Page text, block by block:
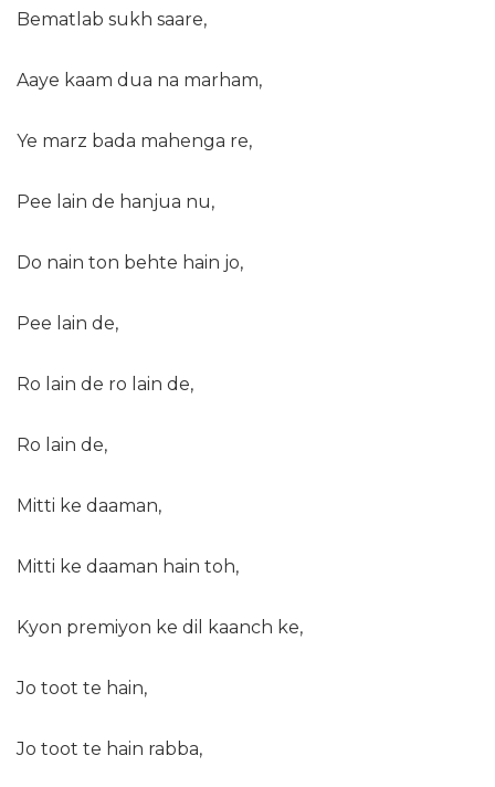
Bematlab sukh saare,
Aaye kaam dua na marham,
Ye marz bada mahenga re,
Pee lain de hanjua nu,
Do nain ton behte hain jo,
Pee lain de,
Ro lain de ro lain de,
Ro lain de,
Mitti ke daaman,
Mitti ke daaman hain toh,
Kyon premiyon ke dil kaanch ke,
Jo toot te hain,
Jo toot te hain rabba,